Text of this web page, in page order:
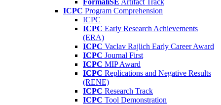
FormaliSE Artifact Track
ICPC Program Comprehension
ICPC
ICPC Early Research Achievements
(ERA)
ICPC Vaclav Rajlich Early Career Award
ICPC Journal First
ICPC MIP Award
ICPC Replications and Negative Results
(RENE)
ICPC Research Track
ICPC Tool Demonstration